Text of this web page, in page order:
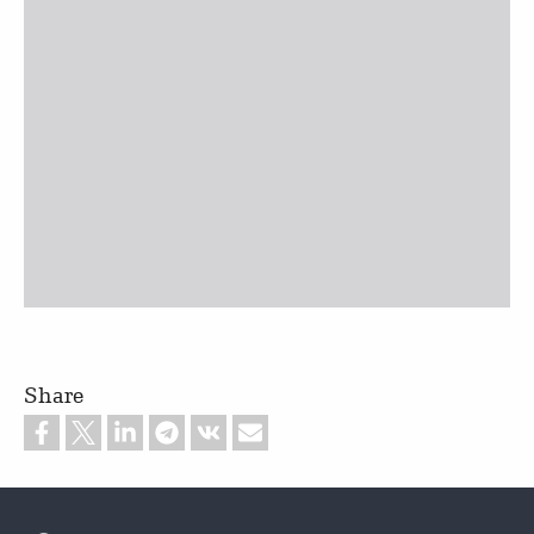
Share